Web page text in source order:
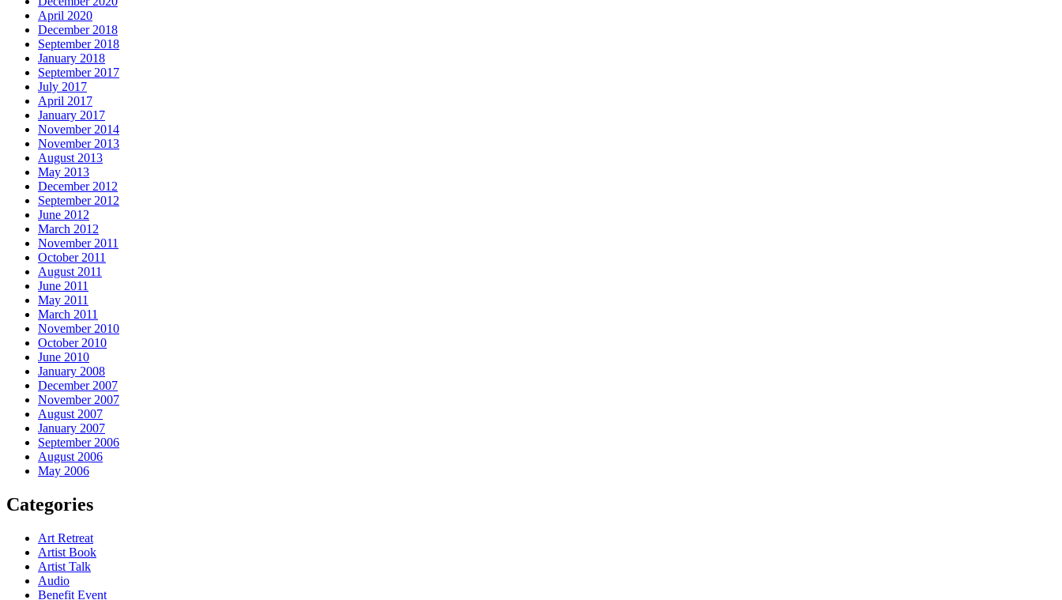
April 2020
December 2018
September 2018
January 2018
September 2017
July 2017
April 2017
January 2017
November 2014
November 2013
August 2013
May 2013
December 2012
September 2012
June 2012
March 2012
November 2011
October 2011
August 2011
June 2011
May 2011
March 2011
November 2010
October 2010
June 2010
January 2008
December 2007
November 2007
August 2007
January 2007
September 2006
August 2006
May 2006
Categories
Art Retreat
Artist Book
Artist Talk
Audio
Benefit Event